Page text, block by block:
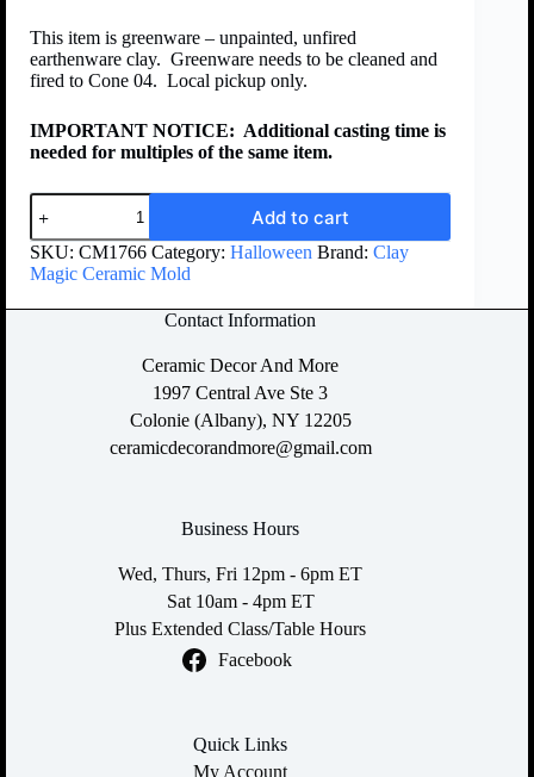
This item is greenware – unpainted, unfired
earthenware clay. Greenware needs to be cleaned and
fired to Cone 04. Local pickup only.
IMPORTANT NOTICE: Additional casting time is
needed for multiples of the same item.
Add to cart
SKU: CM1766 Category: Halloween Brand: Clay
Magic Ceramic Mold
Contact Information
Ceramic Decor And More
1997 Central Ave Ste 3
Colonie (Albany), NY 12205
ceramicdecorandmore@gmail.com
Business Hours
Wed, Thurs, Fri 12pm - 6pm ET
Sat 10am - 4pm ET
Plus Extended Class/Table Hours
Facebook
Quick Links
My Account